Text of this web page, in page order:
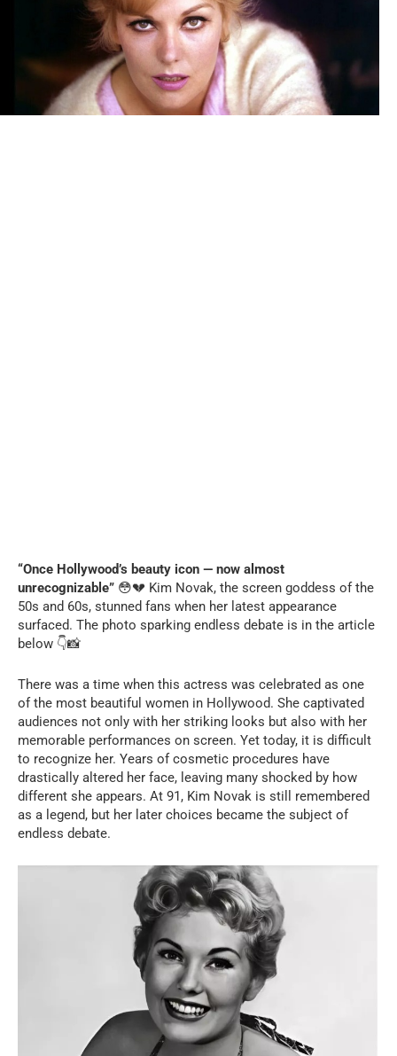
“Once Hollywood’s beauty icon — now almost
unrecognizable” 😳💔 Kim Novak, the screen goddess of the
50s and 60s, stunned fans when her latest appearance
surfaced. The photo sparking endless debate is in the article
below 👇📸
There was a time when this actress was celebrated as one
of the most beautiful women in Hollywood. She captivated
audiences not only with her striking looks but also with her
memorable performances on screen. Yet today, it is difficult
to recognize her. Years of cosmetic procedures have
drastically altered her face, leaving many shocked by how
different she appears. At 91, Kim Novak is still remembered
as a legend, but her later choices became the subject of
endless debate.